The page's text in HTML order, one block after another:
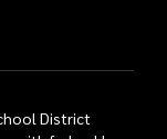
District